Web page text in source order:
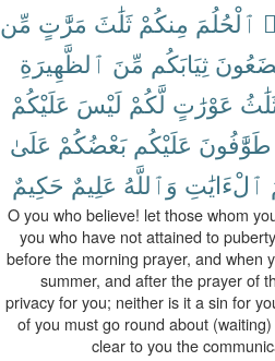
ٱلْحُلُمَ مِنكُمْ ثَلَٰثَ مَرَّٰتٍ مِّن
ثِيَابَكُم مِّنَ ٱلظَّهِيرَةِ
عَوْرَٰتٍ لَّكُمْ لَيْسَ عَلَيْكُمْ
طَوَّٰفُونَ عَلَيْكُم بَعْضُكُمْ عَلَىٰ
ٱلْءَايَٰتِ وَٱللَّهُ عَلِيمٌ حَكِيمٌ
O you who believe! let those whom
you who have not attained to
before the morning prayer, and when
summer, and after the prayer of
privacy for you; neither is it a sin for
of you must go round about
clear to you the